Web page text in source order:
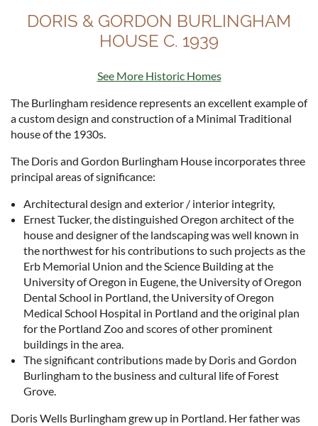
DORIS & GORDON BURLINGHAM
HOUSE C. 1939
See More Historic Homes
The Burlingham residence represents an excellent example of
a custom design and construction of a Minimal Traditional
house of the 1930s.
The Doris and Gordon Burlingham House incorporates three
principal areas of significance:
Architectural design and exterior / interior integrity,
Ernest Tucker, the distinguished Oregon architect of the
house and designer of the landscaping was well known in
the northwest for his contributions to such projects as the
Erb Memorial Union and the Science Building at the
University of Oregon in Eugene, the University of Oregon
Dental School in Portland, the University of Oregon
Medical School Hospital in Portland and the original plan
for the Portland Zoo and scores of other prominent
buildings in the area.
The significant contributions made by Doris and Gordon
Burlingham to the business and cultural life of Forest
Grove.
Doris Wells Burlingham grew up in Portland. Her father was